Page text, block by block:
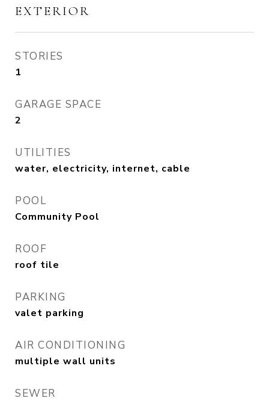
EXTERIOR
STORIES
1
GARAGE SPACE
2
UTILITIES
water, electricity, internet, cable
POOL
Community Pool
ROOF
roof tile
PARKING
valet parking
AIR CONDITIONING
multiple wall units
SEWER